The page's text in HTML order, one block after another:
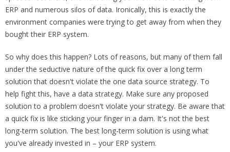
ERP and numerous silos of data. Ironically, this is exactly the
environment companies were trying to get away from when they
bought their ERP system.
So why does this happen? Lots of reasons, but many of them fall
under the seductive nature of the quick fix over a long term
solution that doesn't violate the one data source strategy. To
help fight this, have a data strategy. Make sure any proposed
solution to a problem doesn't violate your strategy. Be aware that
a quick fix is like sticking your finger in a dam. It's not the best
long-term solution. The best long-term solution is using what
you've already invested in – your ERP system.